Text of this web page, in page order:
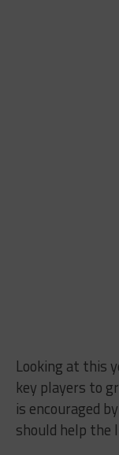
Looking at this
key players to
is encouraged
should help the